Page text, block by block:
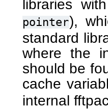
libraries
pointer),
standard
where the
should be
cache
internal